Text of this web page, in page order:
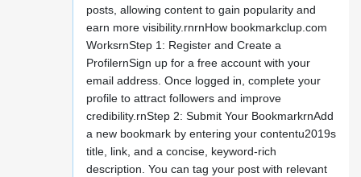
posts, allowing content to gain popularity and
earn more visibility.rnrnHow bookmarkclup.com
WorksrnStep 1: Register and Create a
ProfilernSign up for a free account with your
email address. Once logged in, complete your
profile to attract followers and improve
credibility.rnStep 2: Submit Your BookmarkrnAdd
a new bookmark by entering your contentu2019s
title, link, and a concise, keyword-rich
description. You can tag your post with relevant